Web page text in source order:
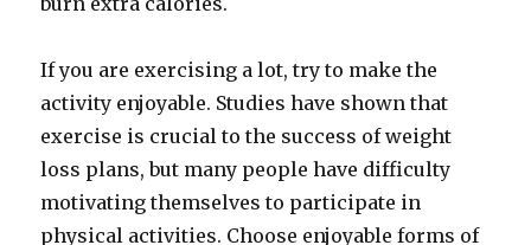
If you are exercising a lot, try to make the
activity enjoyable. Studies have shown that
exercise is crucial to the success of weight
loss plans, but many people have difficulty
motivating themselves to participate in
physical activities. Choose enjoyable forms of